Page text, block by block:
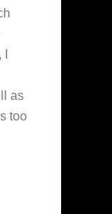
as
too